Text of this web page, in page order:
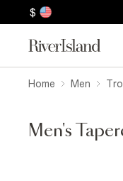
$
Home Men
Men's